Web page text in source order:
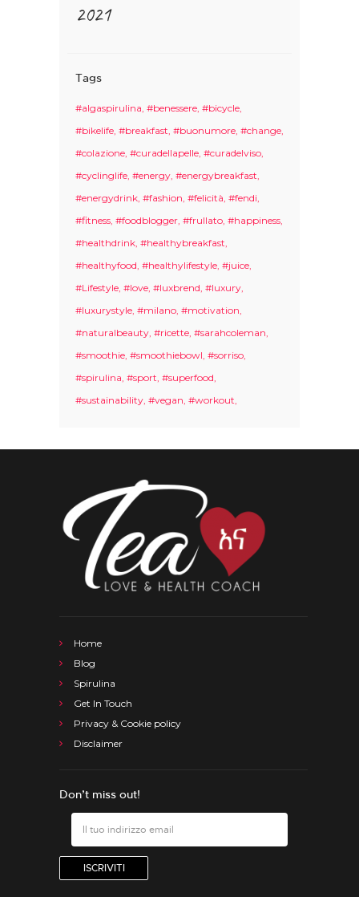
2021
Tags
#algaspirulina #benessere #bicycle
#bikelife #breakfast #buonumore #change
#colazione #curadellapelle #curadelviso
#cyclinglife #energy #energybreakfast
#energydrink #fashion #felicità #fendi
#fitness #foodblogger #frullato #happiness
#healthdrink #healthybreakfast
#healthyfood #healthylifestyle #juice
#Lifestyle #love #luxbrend #luxury
#luxurystyle #milano #motivation
#naturalbeauty #ricette #sarahcoleman
#smoothie #smoothiebowl #sorriso
#spirulina #sport #superfood
#sustainability #vegan #workout
Home
Blog
Spirulina
Get In Touch
Privacy & Cookie policy
Disclaimer
Don’t miss out!